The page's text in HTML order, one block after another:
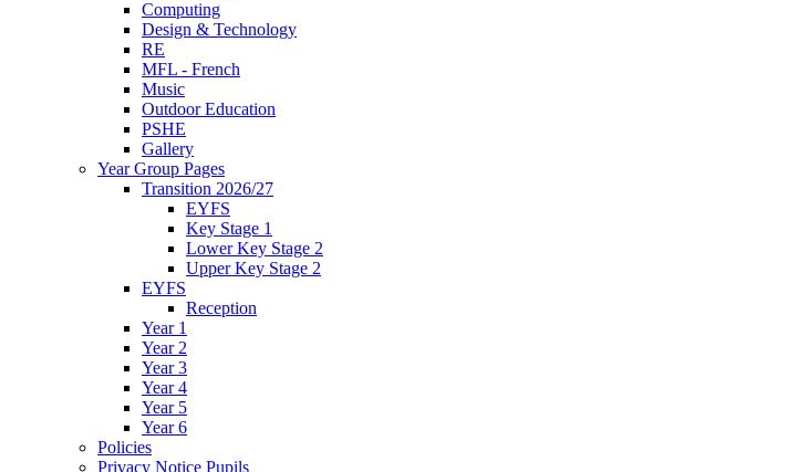
Computing
Design & Technology
RE
MFL - French
Music
Outdoor Education
PSHE
Gallery
Year Group Pages
Transition 2026/27
EYFS
Key Stage 1
Lower Key Stage 2
Upper Key Stage 2
EYFS
Reception
Year 1
Year 2
Year 3
Year 4
Year 5
Year 6
Policies
Privacy Notice Pupils